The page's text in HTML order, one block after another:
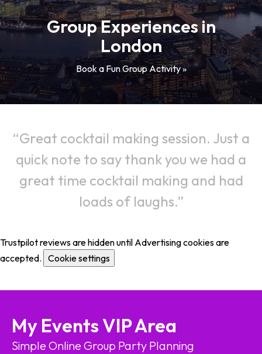
Group Experiences in
London
Book a Fun Group Activity »
Great cocktail making session. Just a
quick note to say thank you we had a
great time cocktail making and had
loads of laughs.
Trustpilot reviews are hidden until Advertising cookies are
accepted. Cookie settings
My Events VIP Area
Simple Online Group Party Planning